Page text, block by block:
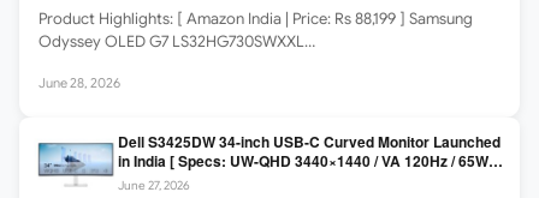
Product Highlights: [ Amazon India | Price: Rs 88,199 ] Samsung
Odyssey OLED G7 LS32HG730SWXXL…
June 28, 2026
Dell S3425DW 34-inch USB-C Curved Monitor Launched
in India [ Specs: UW-QHD 3440×1440 / VA 120Hz / 65W
USB-C / AMD FreeSync Premium ]
June 27, 2026